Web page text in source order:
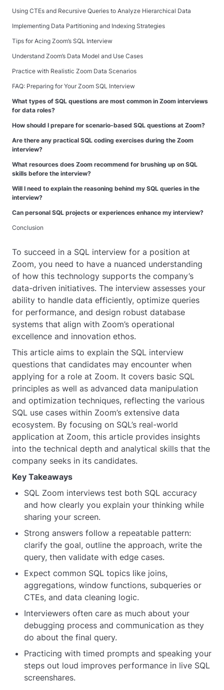
Using CTEs and Recursive Queries to Analyze Hierarchical Data
Implementing Data Partitioning and Indexing Strategies
Tips for Acing Zoom’s SQL Interview
Understand Zoom’s Data Model and Use Cases
Practice with Realistic Zoom Data Scenarios
FAQ: Preparing for Your Zoom SQL Interview
What types of SQL questions are most common in Zoom interviews
for data roles?
How should I prepare for scenario-based SQL questions at Zoom?
Are there any practical SQL coding exercises during the Zoom
interview?
What resources does Zoom recommend for brushing up on SQL
skills before the interview?
Will I need to explain the reasoning behind my SQL queries in the
interview?
Can personal SQL projects or experiences enhance my interview?
Conclusion
To succeed in a SQL interview for a position at
Zoom, you need to have a nuanced understanding
of how this technology supports the company’s
data-driven initiatives. The interview assesses your
ability to handle data efficiently, optimize queries
for performance, and design robust database
systems that align with Zoom’s operational
excellence and innovation ethos.
This article aims to explain the SQL interview
questions that candidates may encounter when
applying for a role at Zoom. It covers basic SQL
principles as well as advanced data manipulation
and optimization techniques, reflecting the various
SQL use cases within Zoom’s extensive data
ecosystem. By focusing on SQL’s real-world
application at Zoom, this article provides insights
into the technical depth and analytical skills that the
company seeks in its candidates.
Key Takeaways
SQL Zoom interviews test both SQL accuracy
and how clearly you explain your thinking while
sharing your screen.
Strong answers follow a repeatable pattern:
clarify the goal, outline the approach, write the
query, then validate with edge cases.
Expect common SQL topics like joins,
aggregations, window functions, subqueries or
CTEs, and data cleaning logic.
Interviewers often care as much about your
debugging process and communication as they
do about the final query.
Practicing with timed prompts and speaking your
steps out loud improves performance in live SQL
screenshares.